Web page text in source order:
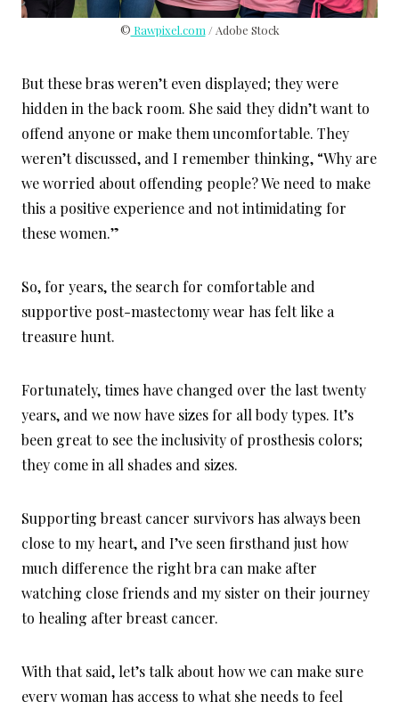
© Rawpixel.com / Adobe Stock
But these bras weren’t even displayed; they were
hidden in the back room. She said they didn’t want to
offend anyone or make them uncomfortable. They
weren’t discussed, and I remember thinking, “Why are
we worried about offending people? We need to make
this a positive experience and not intimidating for
these women.”
So, for years, the search for comfortable and
supportive post-mastectomy wear has felt like a
treasure hunt.
Fortunately, times have changed over the last twenty
years, and we now have sizes for all body types. It’s
been great to see the inclusivity of prosthesis colors;
they come in all shades and sizes.
Supporting breast cancer survivors has always been
close to my heart, and I’ve seen firsthand just how
much difference the right bra can make after
watching close friends and my sister on their journey
to healing after breast cancer.
With that said, let’s talk about how we can make sure
every woman has access to what she needs to feel